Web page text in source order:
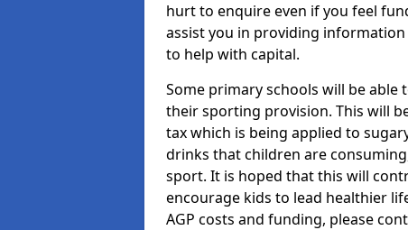
hurt to enquire even if you feel
assist you in providing
to help with capital.
Some primary schools will be
their sporting provision. This will
tax which is being applied to
drinks that children are
sport. It is hoped that this will
encourage kids to lead healthier
AGP costs and funding, please